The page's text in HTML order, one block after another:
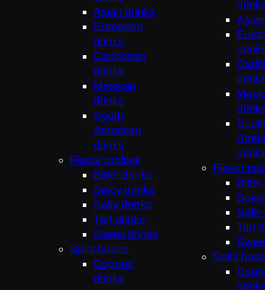
Asian drinks
European
drinks
Caribbean
drinks
Mexican
drinks
South
American
drinks
Flavor profiles
Bitter drinks
Spicy drinks
Salty drinks
Tart drinks
Sweet drinks
Spirit bases
Cognac
drinks
Flavor
Salty
Tart
Spirit